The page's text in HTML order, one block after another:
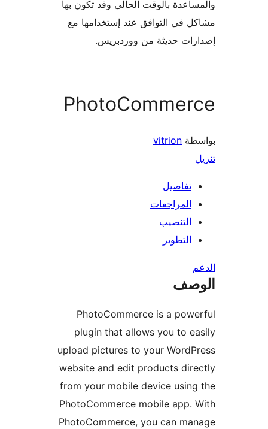
بالوقت الحالي وقد تكون بها
في التوافق عند إستخدامها مع
حديثة من ووردبريس.
PhotoCommerce is a
plugin that allows you to
upload pictures to your
website and edit products
from your mobile device
PhotoCommerce mobile app.
PhotoCommerce, you can